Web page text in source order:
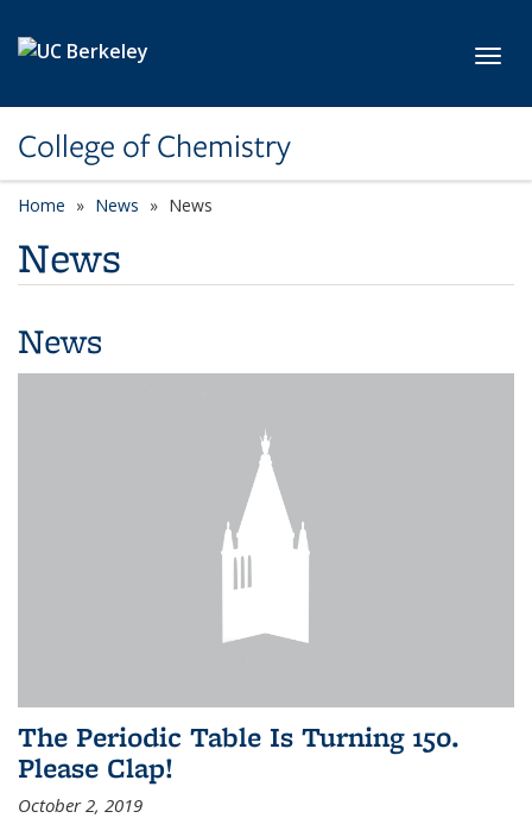
College of Chemistry
Home News News
News
News
The Periodic Table Is Turning 150.
Please Clap!
October 2, 2019